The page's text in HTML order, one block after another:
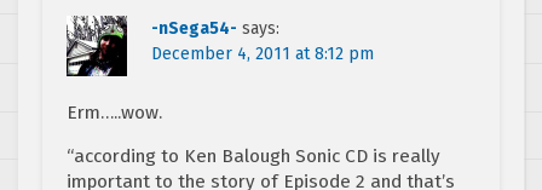
-nSega54- says:
December 4, 2011 at 8:12 pm
Erm…..wow.
“according to Ken Balough Sonic CD is really
important to the story of Episode 2 and that’s